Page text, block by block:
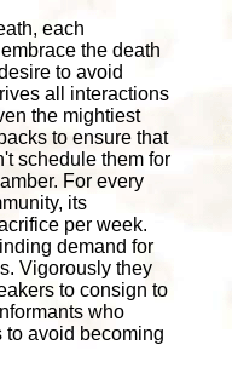
each
the death
to avoid
all interactions
the mightiest
to ensure that
schedule them for
For every
its
per week.
demand for
Vigorously they
to consign to
who
to avoid becoming